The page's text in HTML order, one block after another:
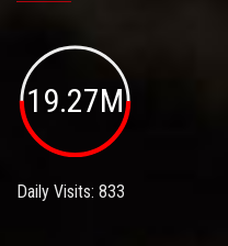
19.27M
Daily Visits: 833